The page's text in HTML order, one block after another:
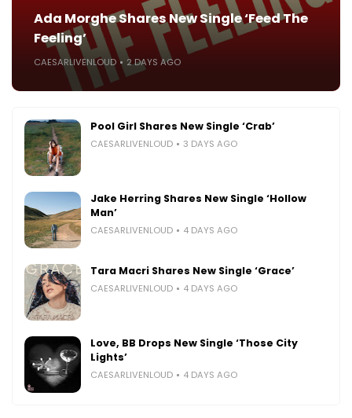
Ada Morghe Shares New Single ‘Feed The
Feeling’
CAESARLIVENLOUD 2 DAYS AGO
Pool Girl Shares New Single ‘Crab’
CAESARLIVENLOUD 3 DAYS AGO
Jake Herring Shares New Single ‘Hollow
Man’
CAESARLIVENLOUD 4 DAYS AGO
Tara Macri Shares New Single ‘Grace’
CAESARLIVENLOUD 4 DAYS AGO
Love, BB Drops New Single ‘Those City
Lights’
CAESARLIVENLOUD 4 DAYS AGO